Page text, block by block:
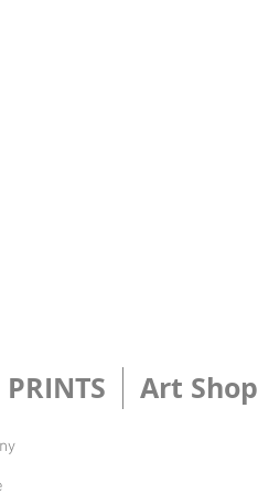
PRINTS Art Shop